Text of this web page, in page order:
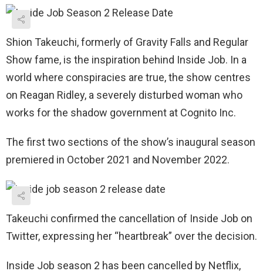
Shion Takeuchi, formerly of Gravity Falls and Regular
Show fame, is the inspiration behind Inside Job. In a
world where conspiracies are true, the show centres
on Reagan Ridley, a severely disturbed woman who
works for the shadow government at Cognito Inc.
The first two sections of the show’s inaugural season
premiered in October 2021 and November 2022.
Takeuchi confirmed the cancellation of Inside Job on
Twitter, expressing her “heartbreak” over the decision.
Inside Job season 2 has been cancelled by Netflix,